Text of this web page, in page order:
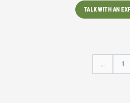
TALK WITH AN
... 1